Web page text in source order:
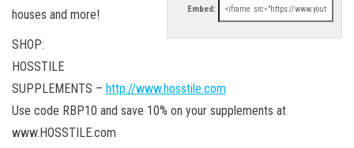
Embed:
houses and more!
SHOP:
HOSSTILE
SUPPLEMENTS – http://www.hosstile.com
Use code RBP10 and save 10% on your supplements at
www.HOSSTILE.com